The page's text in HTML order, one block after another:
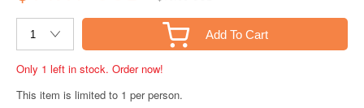
Add To Cart
Only 1 left in stock. Order now!
This item is limited to 1 per person.